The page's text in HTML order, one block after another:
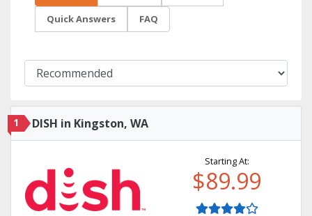
Quick Answers FAQ
1 DISH in Kingston, WA
Starting At:
$89.99